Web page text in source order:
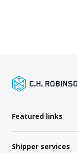
Featured links
Shipper services